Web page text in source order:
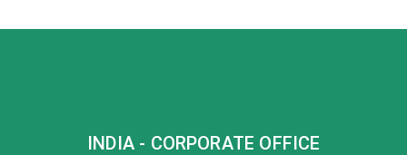
INDIA - CORPORATE OFFICE